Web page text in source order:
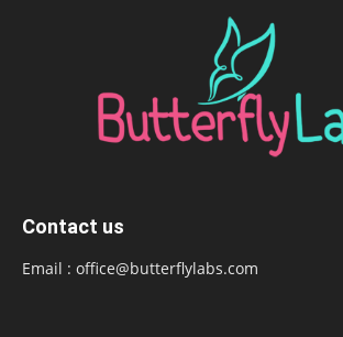
Contact us
Email : office@butterflylabs.com